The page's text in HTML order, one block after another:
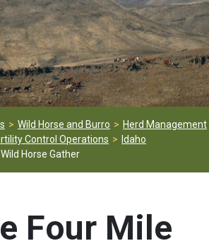
Wild Horse and Burro
Herd Management
Control Operations
Idaho
Horse Gather
Four Mile